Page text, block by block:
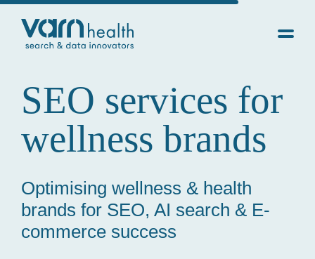
SEO services for
wellness brands
Optimising wellness & health
brands for SEO, AI search & E-
commerce success